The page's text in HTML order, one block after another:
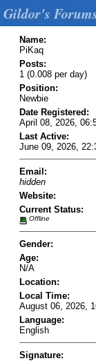
Gildor's
Name:
PiKaq
Posts:
1 (0.008 per day)
Position:
Newbie
Date Registered:
April 08, 2026,
Last Active:
June 09, 2026,
Email:
hidden
Website:
Current Status:
Offline
Gender:
Age:
N/A
Location:
Local Time:
August 06, 2026,
Language:
English
Signature: